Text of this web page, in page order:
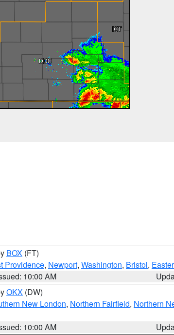
BOX (FT)
Providence, Newport, Washington, Bristol,
10:00 AM
OKX (DW)
New London, Northern Fairfield, Northern
10:00 AM